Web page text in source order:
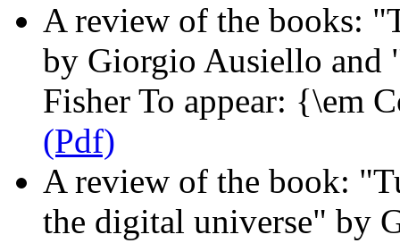
A review of the books:
by Giorgio Ausiello and
Fisher To appear: {\em
(Pdf)
A review of the book:
the digital universe" by